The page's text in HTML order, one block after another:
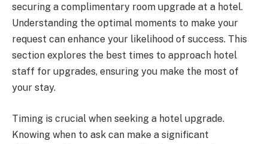
securing a complimentary room upgrade at a hotel.
Understanding the optimal moments to make your
request can enhance your likelihood of success. This
section explores the best times to approach hotel
staff for upgrades, ensuring you make the most of
your stay.
Timing is crucial when seeking a hotel upgrade.
Knowing when to ask can make a significant